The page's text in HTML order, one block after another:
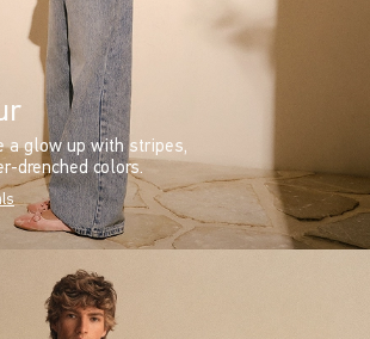
a glow up with stripes,
drenched colors.